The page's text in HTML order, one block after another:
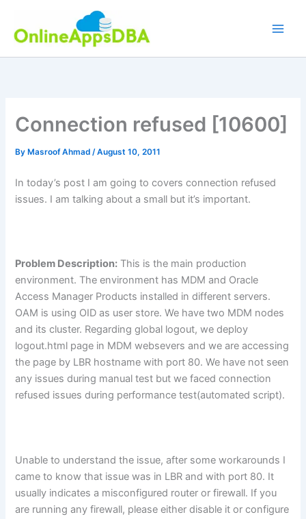
content
Connection refused [10600]
By Masroof Ahmad/August 10, 2011
In today’s post I am going to covers connection refused
issues. I am talking about a small but it’s important.
Problem Description: This is the main production
environment. The environment has MDM and Oracle
Access Manager Products installed in different servers.
OAM is using OID as user store. We have two MDM nodes
and its cluster. Regarding global logout, we deploy
logout.html page in MDM websevers and we are accessing
the page by LBR hostname with port 80. We have not seen
any issues during manual test but we faced connection
refused issues during performance test(automated script).
Unable to understand the issue, after some workarounds I
came to know that issue was in LBR and with port 80. It
usually indicates a misconfigured router or firewall. If you
are running any firewall, please either disable it or configure